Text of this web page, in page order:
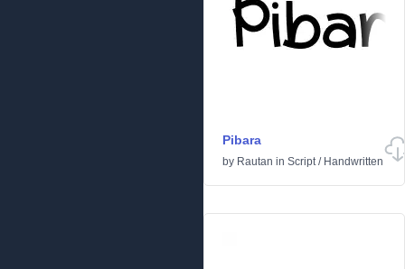
Pibara
by Rautan in Script/ Handwritten